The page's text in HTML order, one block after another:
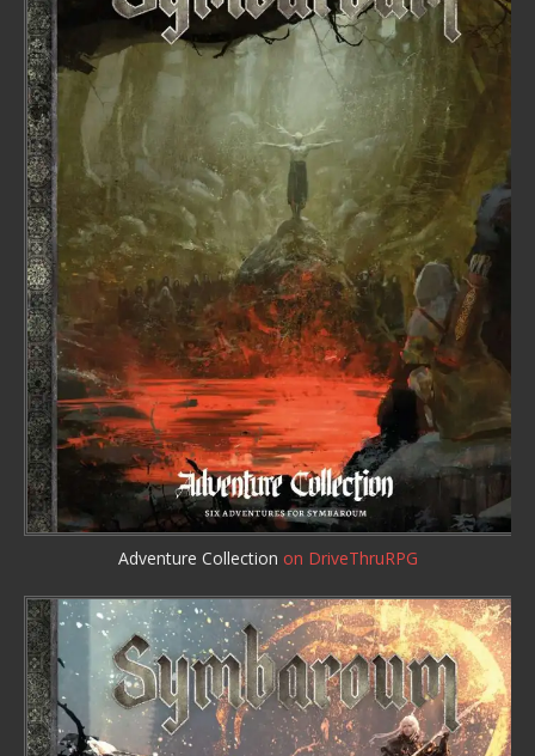
Adventure Collection on DriveThruRPG